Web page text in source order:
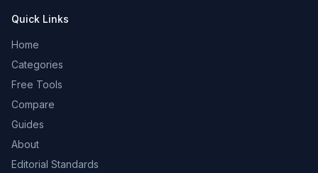
Quick Links
Home
Categories
Free Tools
Compare
Guides
About
Editorial Standards